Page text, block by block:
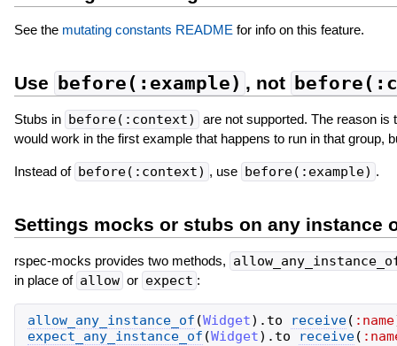
See the mutating constants READMEfor info on this feature.
Use before(:example) , not
Stubs in before(:context)
are not supported. The reason
would work in the first example that happens to run in that group,
Instead of before(:context) , use before(:example) .
Settings mocks or stubs on any instance
rspec-mocks provides two methods,
in place of allow or expect :
allow_any_instance_of (Widget) . to receive( :name
expect_any_instance_of (Widget) . to receive(